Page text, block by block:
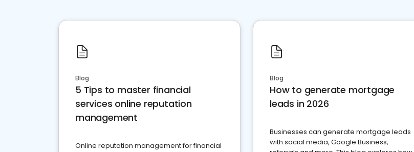
Blog
5 Tips to master financial
services online reputation
management
Online reputation management for financial
Blog
How to generate mortgage
leads in 2026
Businesses can generate mortgage leads
with social media, Google Business,